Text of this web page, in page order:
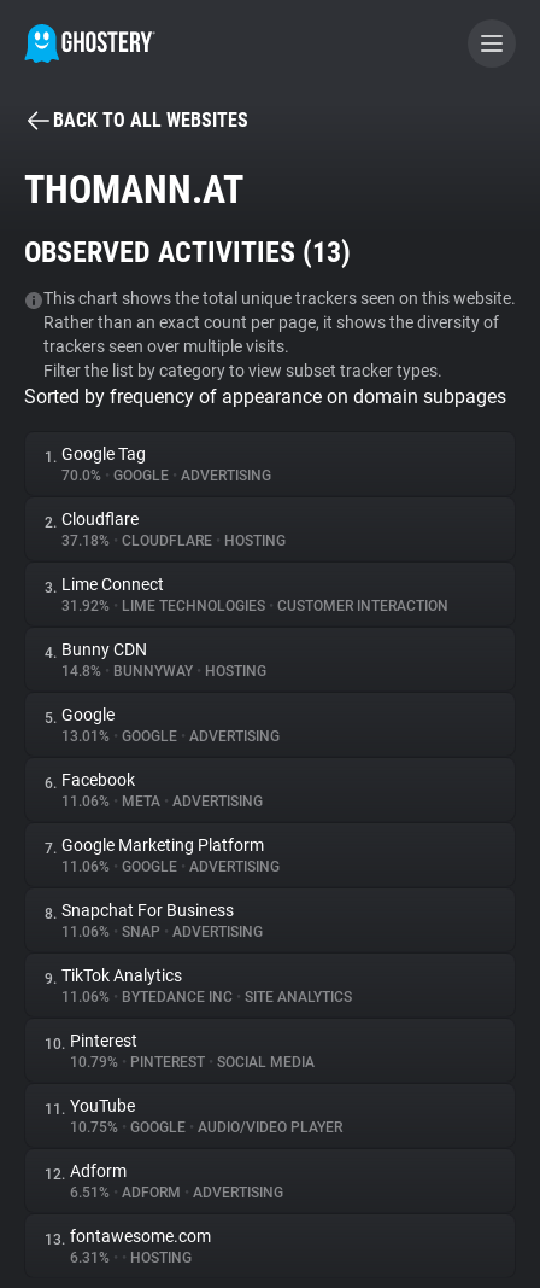
BECOME A CONTRIBUTOR
Tracker & Ad Blocker
WhoTracks.Me
Privacy Digest
About
Trackers
Websites
Explorer
Tracking Reach
BACK TO ALL WEBSITES
THOMANN.AT
OBSERVED ACTIVITIES (13)
This chart shows the total unique trackers seen on this website.
Rather than an exact count per page, it shows the diversity of
trackers seen over multiple visits.
Filter the list by category to view subset tracker types.
Sorted by frequency of appearance on domain subpages
1. Google Tag
70.0% • GOOGLE • ADVERTISING
2. Cloudflare
37.18% • CLOUDFLARE • HOSTING
3. Lime Connect
31.92% • LIME TECHNOLOGIES • CUSTOMER INTERACTION
4. Bunny CDN
14.8% • BUNNYWAY • HOSTING
5. Google
13.01% • GOOGLE • ADVERTISING
6. Facebook
11.06% • META • ADVERTISING
7. Google Marketing Platform
11.06% • GOOGLE • ADVERTISING
8. Snapchat For Business
11.06% • SNAP • ADVERTISING
9. TikTok Analytics
11.06% • BYTEDANCE INC • SITE ANALYTICS
10. Pinterest
10.79% • PINTEREST • SOCIAL MEDIA
11. YouTube
10.75% • GOOGLE • AUDIO/VIDEO PLAYER
12. Adform
6.51% • ADFORM • ADVERTISING
13. fontawesome.com
6.31% • • HOSTING